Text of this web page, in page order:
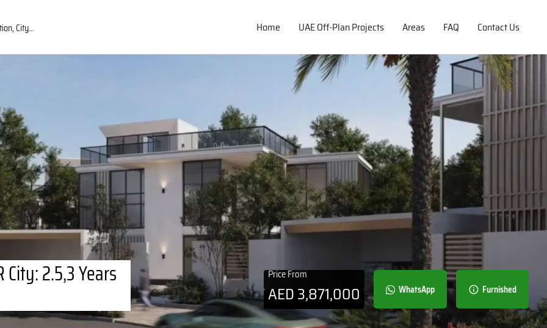
Home UAE Off-Plan Projects Areas FAQ Contact Us
2.5,3 Years Price From
AED3,871,000 WhatsApp Furnished